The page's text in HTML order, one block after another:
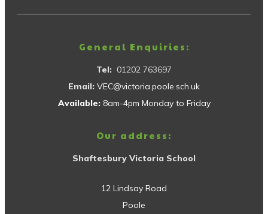
General Enquiries:
Tel: 01202 763697
Email: VEC@victoria.poole.sch.uk
Available: 8am-4pm Monday to Friday
Our address:
Shaftesbury Victoria School
12 Lindsay Road
Poole